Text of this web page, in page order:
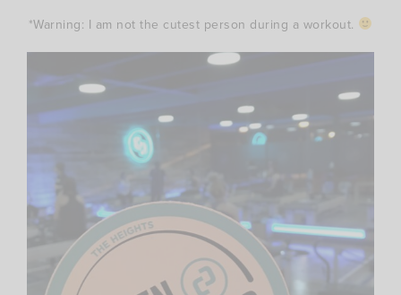
*Warning: I am not the cutest person during a workout.